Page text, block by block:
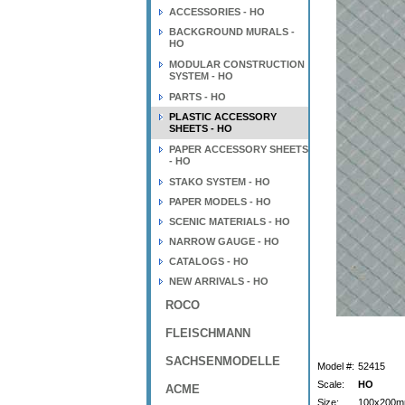
ACCESSORIES - HO
BACKGROUND MURALS -
HO
MODULAR CONSTRUCTION
SYSTEM - HO
PARTS - HO
PLASTIC ACCESSORY
SHEETS - HO
PAPER ACCESSORY SHEETS
- HO
STAKO SYSTEM - HO
PAPER MODELS - HO
SCENIC MATERIALS - HO
NARROW GAUGE - HO
CATALOGS - HO
NEW ARRIVALS - HO
ROCO
FLEISCHMANN
SACHSENMODELLE
ACME
Model #: 52415
Scale:
HO
Size: